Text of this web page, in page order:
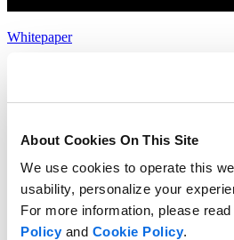
About Cookies On This Site
We use cookies to operate this
usability, personalize your
For more information, please read
Policyand Cookie Policy.
Whitepaper
Choosing the Right Food & Beverage